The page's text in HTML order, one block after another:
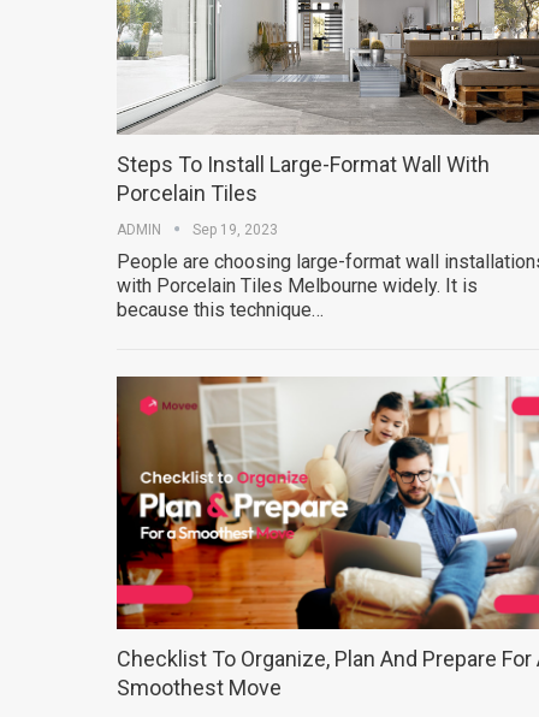
Steps To Install Large-Format Wall With
Porcelain Tiles
ADMIN Sep 19, 2023
People are choosing large-format wall
with Porcelain Tiles Melbourne widely. It is
because this technique…
Checklist To Organize, Plan And Prepare For
Smoothest Move